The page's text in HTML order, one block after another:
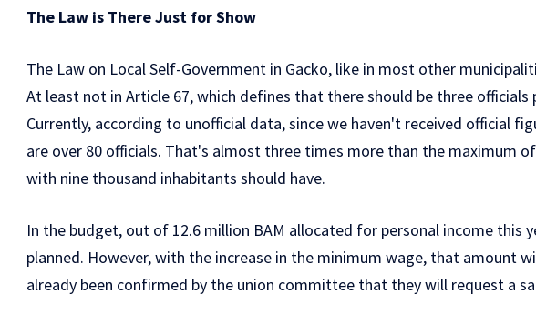
The Law is There Just for Show
The Law on Local Self-Government in Gacko, like in most other
At least not in Article 67, which defines that there should be three officials
Currently, according to unofficial data, since we haven't received official
are over 80 officials. That's almost three times more than the maximum
with nine thousand inhabitants should have.
In the budget, out of 12.6 million BAM allocated for personal income this
planned. However, with the increase in the minimum wage, that amount
already been confirmed by the union committee that they will request a